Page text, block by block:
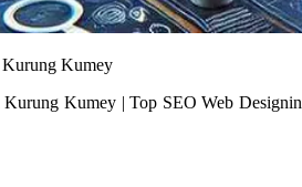
Kumey
Kumey | Top SEO Web